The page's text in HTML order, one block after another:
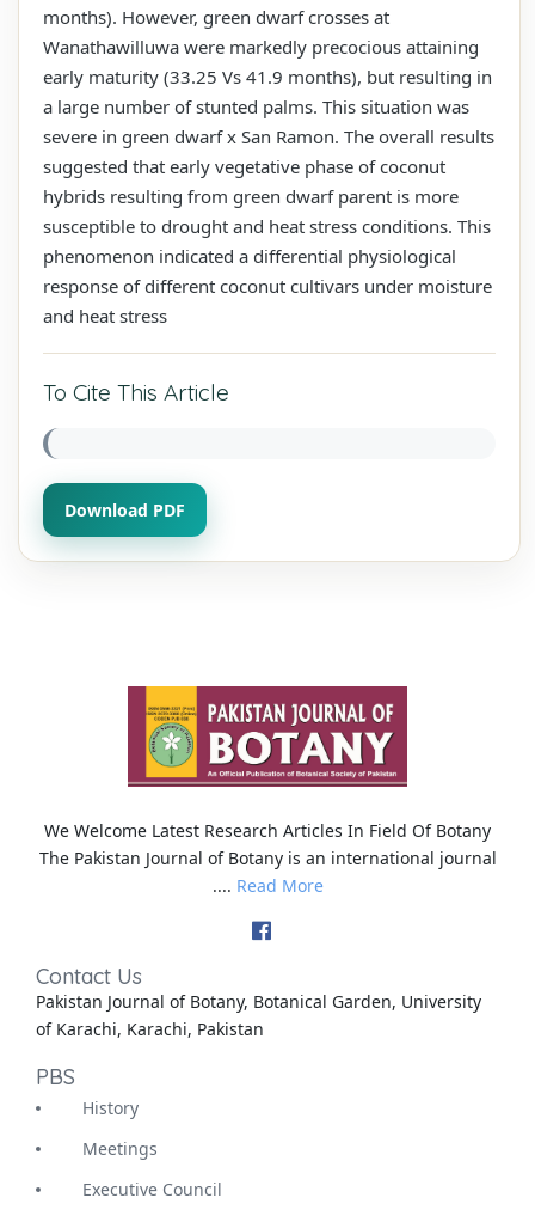
months). However, green dwarf crosses at
Wanathawilluwa were markedly precocious attaining
early maturity (33.25 Vs 41.9 months), but resulting in
a large number of stunted palms. This situation was
severe in green dwarf x San Ramon. The overall results
suggested that early vegetative phase of coconut
hybrids resulting from green dwarf parent is more
susceptible to drought and heat stress conditions. This
phenomenon indicated a differential physiological
response of different coconut cultivars under moisture
and heat stress
To Cite This Article
Download PDF
We Welcome Latest Research Articles In Field Of Botany
The Pakistan Journal of Botany is an international journal
.... Read More
Contact Us
Pakistan Journal of Botany, Botanical Garden, University
of Karachi, Karachi, Pakistan
PBS
History
Meetings
Executive Council